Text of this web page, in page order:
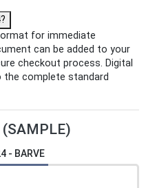
for immediate
can be added to your
checkout process. Digital
complete standard
(SAMPLE)
- BARVE